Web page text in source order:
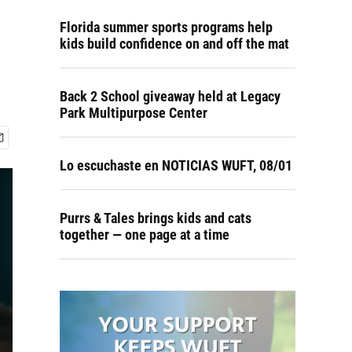
Florida summer sports programs help
kids build confidence on and off the mat
Back 2 School giveaway held at Legacy
Park Multipurpose Center
Lo escuchaste en NOTICIAS WUFT, 08/01
Purrs & Tales brings kids and cats
together — one page at a time